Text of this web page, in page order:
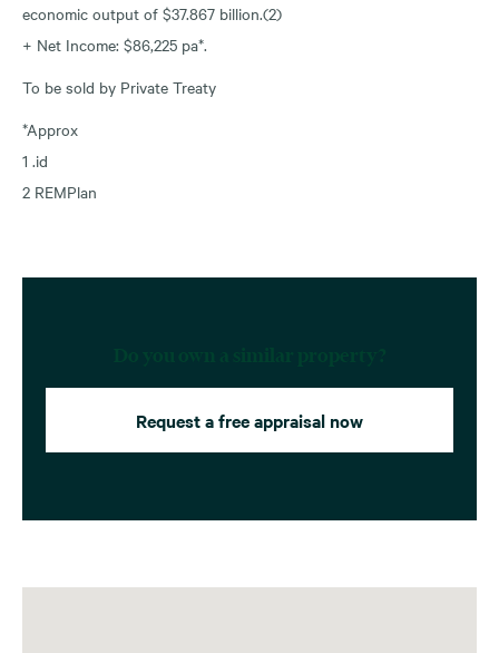
economic output of $37.867 billion.(2)
+ Net Income: $86,225 pa*.
To be sold by Private Treaty
*Approx
1 .id
2 REMPlan
Request a free appraisal now